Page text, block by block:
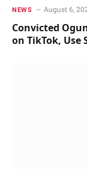
NEWS August 6,
Convicted
on TikTok,